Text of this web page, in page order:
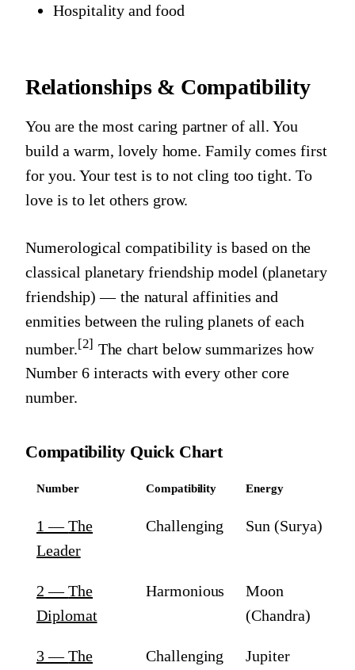
Hospitality and food
Relationships & Compatibility
You are the most caring partner of all. You
build a warm, lovely home. Family comes first
for you. Your test is to not cling too tight. To
love is to let others grow.
Numerological compatibility is based on the
classical planetary friendship model (planetary
friendship) — the natural affinities and
enmities between the ruling planets of each
number. [2] The chart below summarizes how
Number 6interacts with every other core
number.
Compatibility Quick Chart
Number Compatibility Energy
1 —The
Leader
Challenging Sun (Surya)
2 —The
Diplomat
Harmonious
Moon
(Chandra)
3—The
Challenging
Jupiter